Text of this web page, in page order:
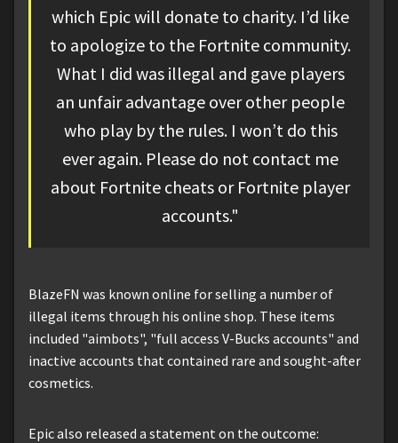
which Epic will donate to charity. I’d like
to apologize to the Fortnite community.
What I did was illegal and gave players
an unfair advantage over other people
who play by the rules. I won’t do this
ever again. Please do not contact me
about Fortnite cheats or Fortnite player
accounts."
BlazeFN was known online for selling a number of
illegal items through his online shop. These items
included "aimbots", "full access V-Bucks accounts" and
inactive accounts that contained rare and sought-after
cosmetics.
Epic also released a statement on the outcome: